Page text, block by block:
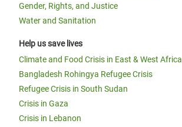
Gender, Rights, and Justice
Water and Sanitation
Help us save lives
Climate and Food Crisis in East & West Africa
Bangladesh Rohingya Refugee Crisis
Refugee Crisis in South Sudan
Crisis in Gaza
Crisis in Lebanon